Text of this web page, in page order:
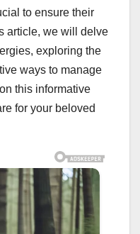
to ensure their
article, we will delve
exploring the
ways to manage
this informative
for your beloved